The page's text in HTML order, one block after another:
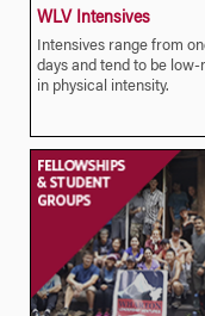
WLV Intensives
Intensives range from
days and tend to be low-
in physical intensity.